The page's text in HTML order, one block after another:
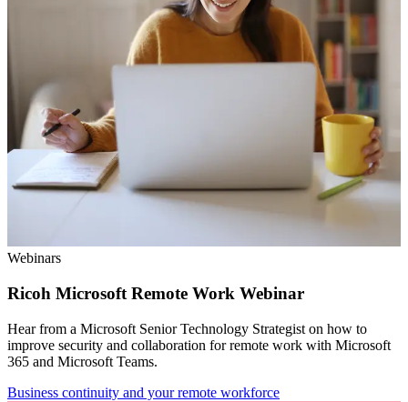
Webinars
Ricoh Microsoft Remote Work Webinar
Hear from a Microsoft Senior Technology Strategist on how to
improve security and collaboration for remote work with Microsoft
365 and Microsoft Teams.
Business continuity and your remote workforce